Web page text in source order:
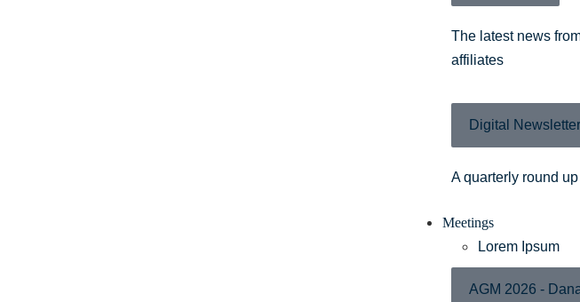
The latest news
affiliates
Digital Newsletter
A quarterly round
Meetings
Lorem Ipsum
AGM 2026 -